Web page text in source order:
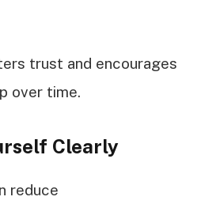
trust and encourages
over time.
Clearly
reduce